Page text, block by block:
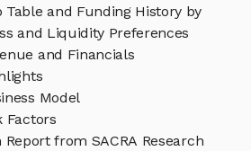
Table and Funding History by
and Liquidity Preferences
and Financials
Model
Factors
Report from SACRA Research